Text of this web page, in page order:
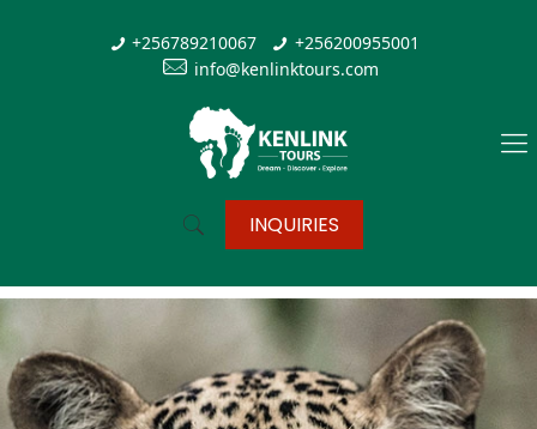
+256789210067
+256200955001
info@kenlinktours.com
INQUIRIES